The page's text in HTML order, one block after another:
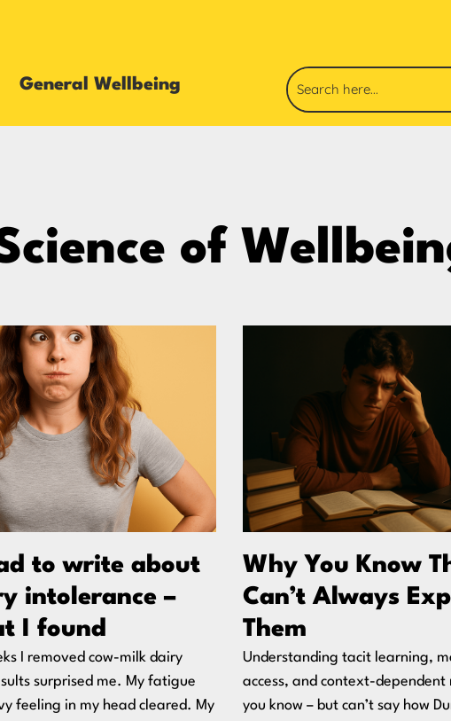
General Wellbeing
of
to write about
intolerance –
I found
I removed cow-milk dairy
surprised me. My fatigue
feeling in my head cleared. My
Why You Know
Can’t Always
Them
Understanding tacit learning,
access, and context-dependent
you know – but can’t say how